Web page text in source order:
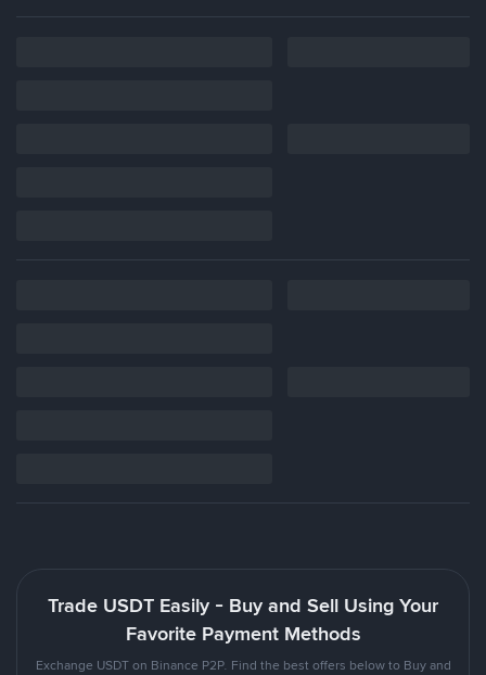
Trade USDT Easily - Buy and Sell Using Your
Favorite Payment Methods
Exchange USDT on Binance P2P. Find the best offers below to Buy and